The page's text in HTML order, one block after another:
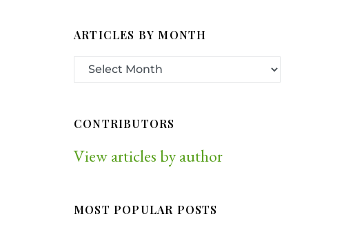
ARTICLES BY MONTH
CONTRIBUTORS
View articles by author
MOST POPULAR POSTS